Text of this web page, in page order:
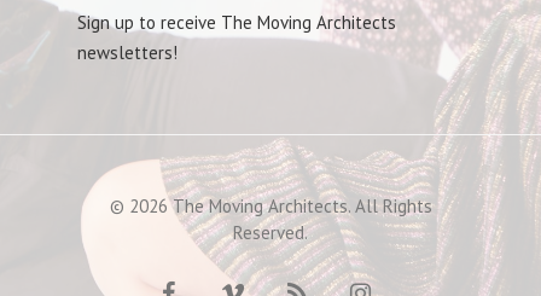
Sign up to receive The Moving Architects
newsletters!
© 2026 The Moving Architects. All Rights
Reserved.